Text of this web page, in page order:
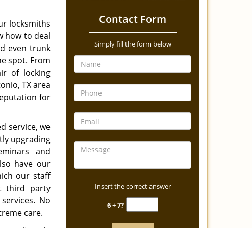
locksmiths
how to deal
even trunk
spot. From
of locking
TX area
for
service, we
upgrading
and
have our
our staff
third party
No
care.
Contact Form
Simply fill the form below
Insert the correct answer
6 + 7?